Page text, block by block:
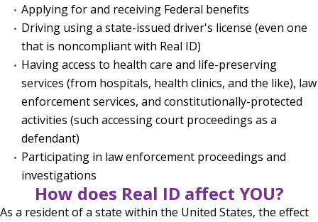
Applying for and receiving Federal benefits
Driving using a state-issued driver's license (even one
that is noncompliant with Real ID)
Having access to health care and life-preserving
services (from hospitals, health clinics, and the like), law
enforcement services, and constitutionally-protected
activities (such accessing court proceedings as a
defendant)
Participating in law enforcement proceedings and
investigations
How does Real ID affect YOU?
As a resident of a state within the United States, the effect